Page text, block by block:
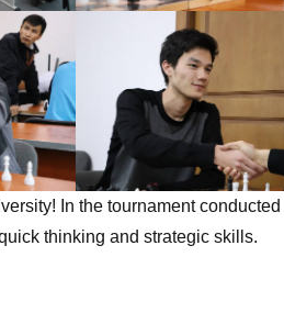
In the tournament conducted
thinking and strategic skills.​​​​​​​​​​​​